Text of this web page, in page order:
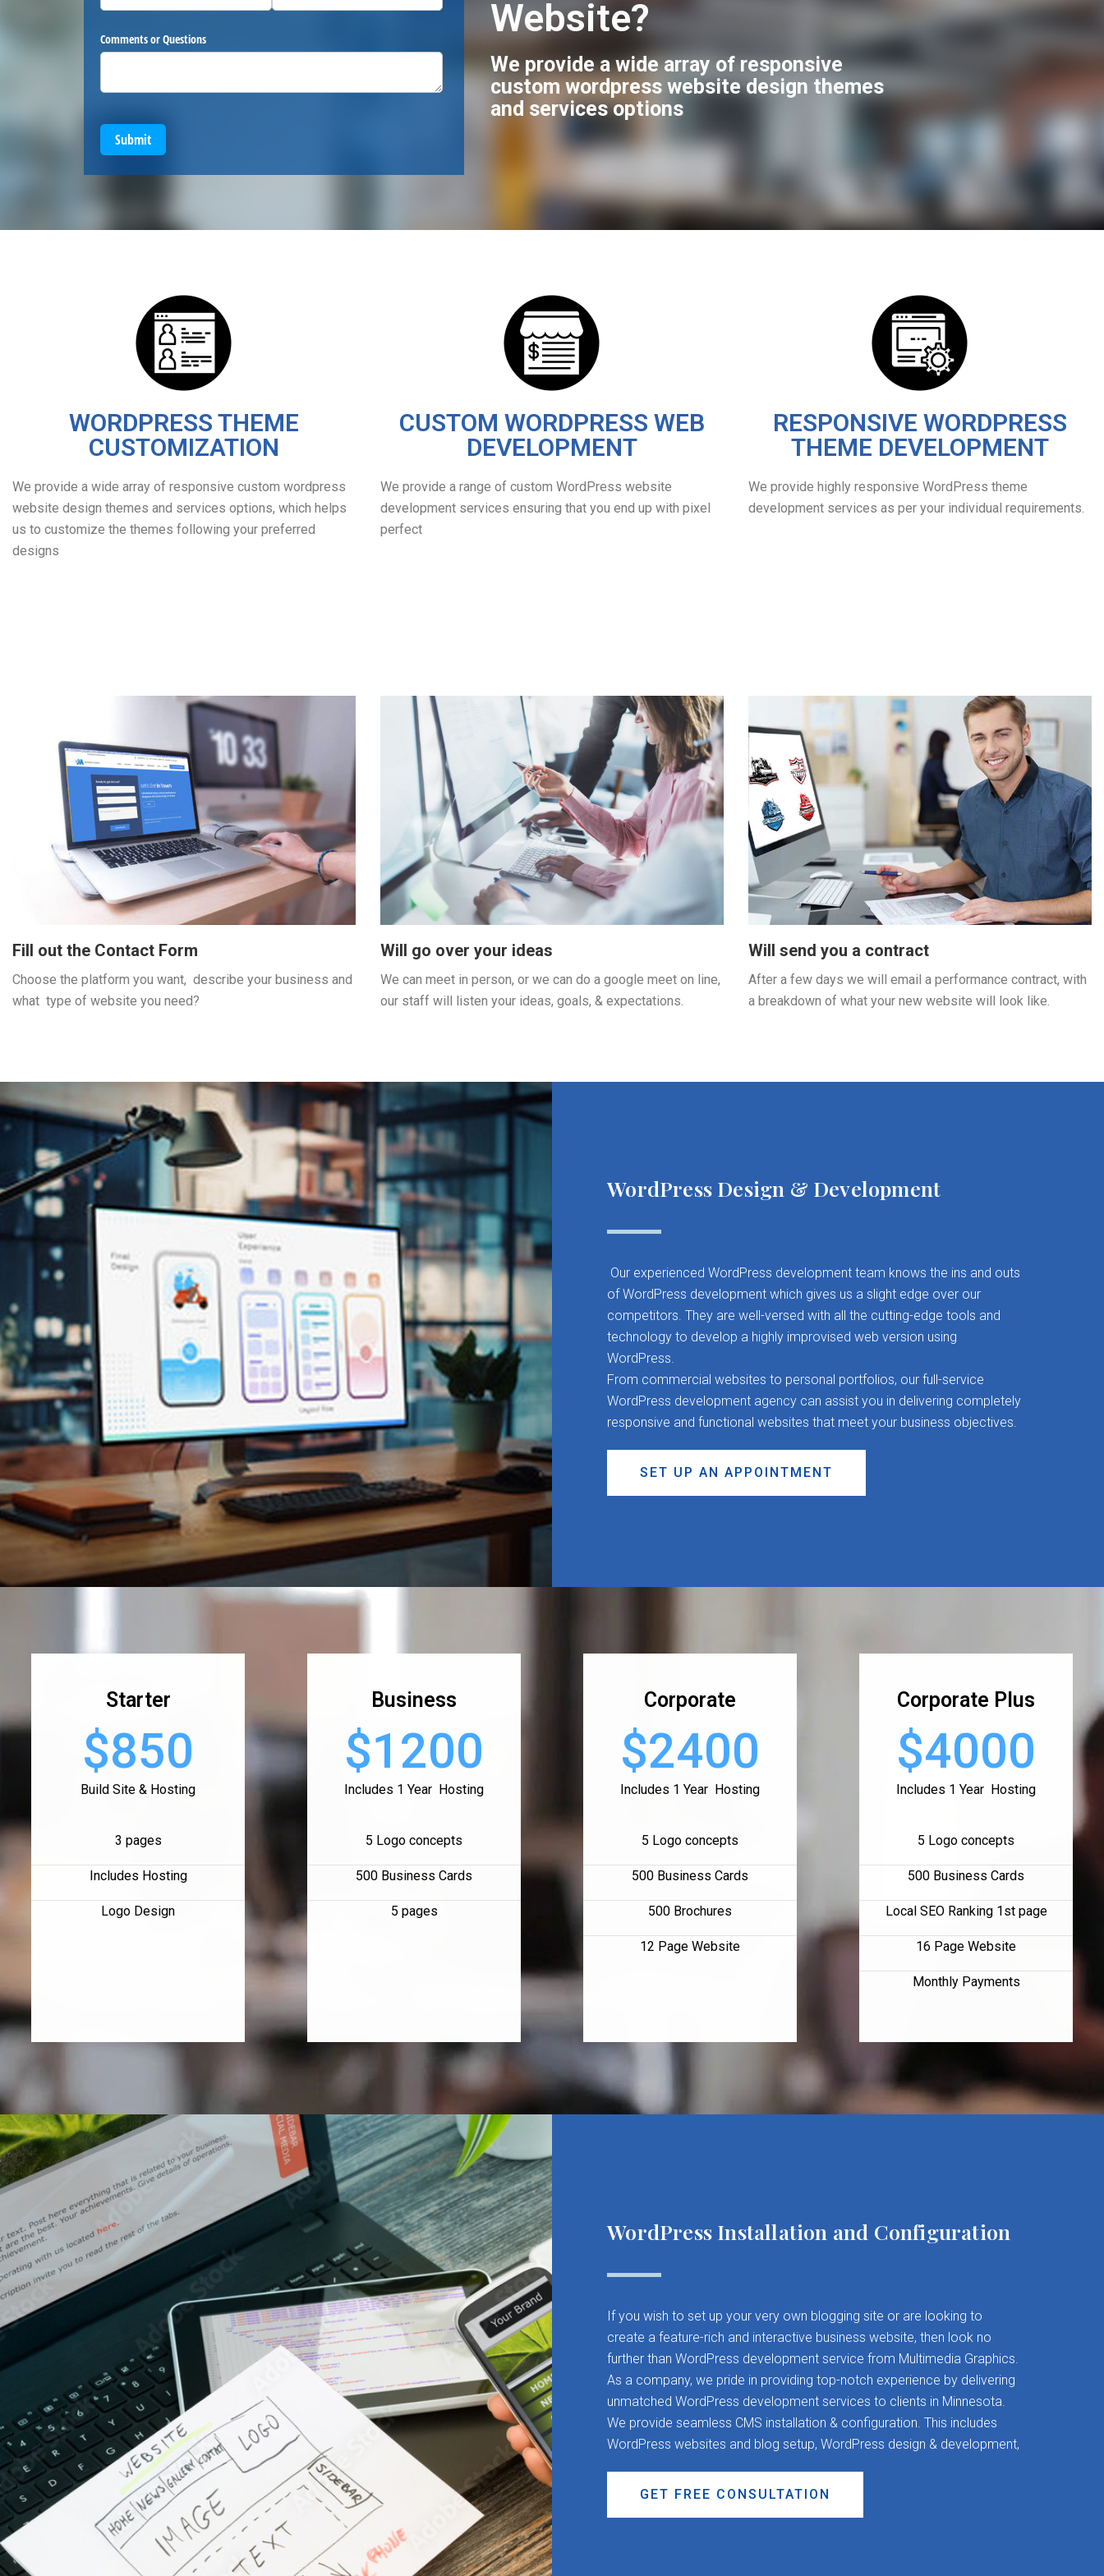
Comments or Questions
Submit
Website?
We provide a wide array of responsive
custom wordpress website design themes
and services options
WORDPRESS THEME
CUSTOMIZATION
We provide a wide array of responsive custom wordpress
website design themes and services options, which helps
us to customize the themes following your preferred
designs
CUSTOM WORDPRESS WEB
DEVELOPMENT
We provide a range of custom WordPress website
development services ensuring that you end up with pixel
perfect
RESPONSIVE WORDPRESS
THEME DEVELOPMENT
We provide highly responsive WordPress theme
development services as per your individual requirements.
Fill out the Contact Form
Choose the platform you want, describe your business and
what type of website you need?
Will go over your ideas
We can meet in person, or we can do a google meet on line,
our staff will listen your ideas, goals, & expectations.
Will send you a contract
After a few days we will email a performance contract, with
a breakdown of what your new website will look like.
WordPress Design & Development
Our experienced WordPress development team knows the ins and outs
of WordPress development which gives us a slight edge over our
competitors. They are well-versed with all the cutting-edge tools and
technology to develop a highly improvised web version using
WordPress.
From commercial websites to personal portfolios, our full-service
WordPress development agency can assist you in delivering completely
responsive and functional websites that meet your business objectives.
SET UP AN APPOINTMENT
Starter
$850
Build Site & Hosting
3 pages
Includes Hosting
Logo Design
Business
$1200
Includes 1 Year Hosting
5 Logo concepts
500 Business Cards
5 pages
Corporate
$2400
Includes 1 Year Hosting
5 Logo concepts
500 Business Cards
500 Brochures
12 Page Website
Corporate Plus
$4000
Includes 1 Year Hosting
5 Logo concepts
500 Business Cards
Local SEO Ranking 1st page
16 Page Website
Monthly Payments
WordPress Installation and Configuration
If you wish to set up your very own blogging site or are looking to
create a feature-rich and interactive business website, then look no
further than WordPress development service from Multimedia Graphics.
As a company, we pride in providing top-notch experience by delivering
unmatched WordPress development services to clients in Minnesota.
We provide seamless CMS installation & configuration. This includes
WordPress websites and blog setup, WordPress design & development,
GET FREE CONSULTATION